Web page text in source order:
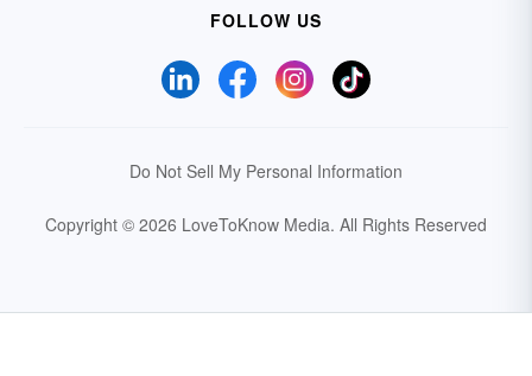
FOLLOW US
Do Not Sell My Personal Information
Copyright © 2026 LoveToKnow Media. All Rights Reserved